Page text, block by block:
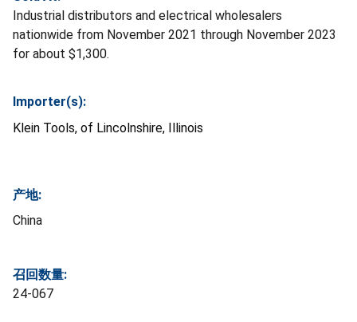
Industrial distributors and electrical wholesalers
nationwide from November 2021 through November 2023
for about $1,300.
Importer(s):
Klein Tools, of Lincolnshire, Illinois
产地:
China
召回数量:
24-067